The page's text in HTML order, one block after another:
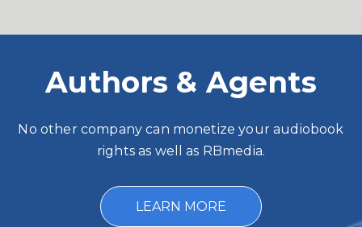
Authors & Agents
No other company can monetize your audiobook
rights as well as RBmedia.
LEARN MORE